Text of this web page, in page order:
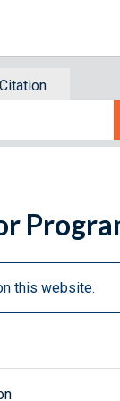
Citation
this website.